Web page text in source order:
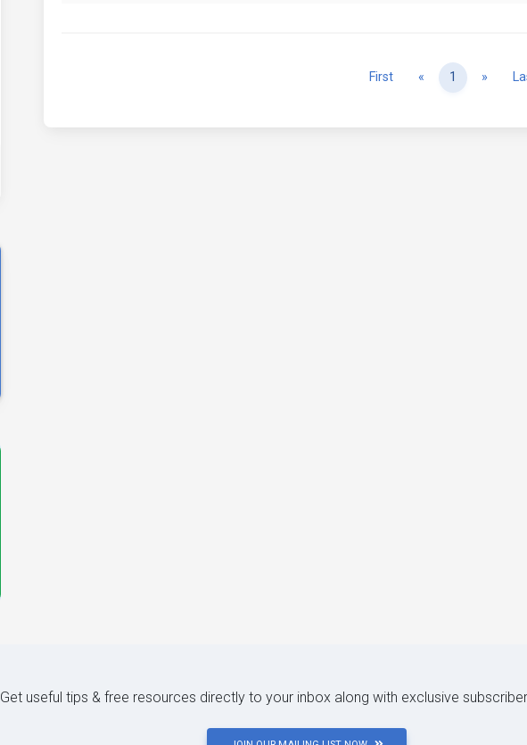
First « Previous
1 » Next
Get useful tips & free resources directly to your inbox along with exclusive